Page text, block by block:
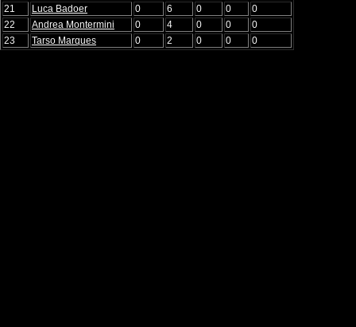
21
Luca Badoer 0 6 0 0
0
22
Andrea Montermini 0 4 0 0
0
23
Tarso Marques 0 2 0 0 0